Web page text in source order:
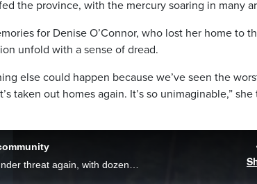
the province, with the mercury soaring in many
for Denise O’Connor, who lost her home to
unfold with a sense of dread.
else could happen because we’ve seen the
taken out homes again. It’s so unimaginable,” she